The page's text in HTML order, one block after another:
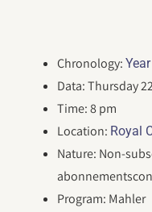
Chronology:
Data: Thursday
Time: 8 pm
Location: Royal
Nature: Non-
Program: Mahler